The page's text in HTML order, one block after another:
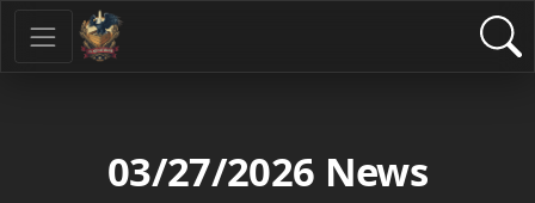
03/27/2026 News